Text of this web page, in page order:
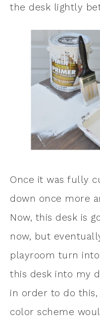
the desk lightly
Once it was fully
down once more
Now, this desk is
now, but
playroom turn
this desk into my
in order to do
color scheme